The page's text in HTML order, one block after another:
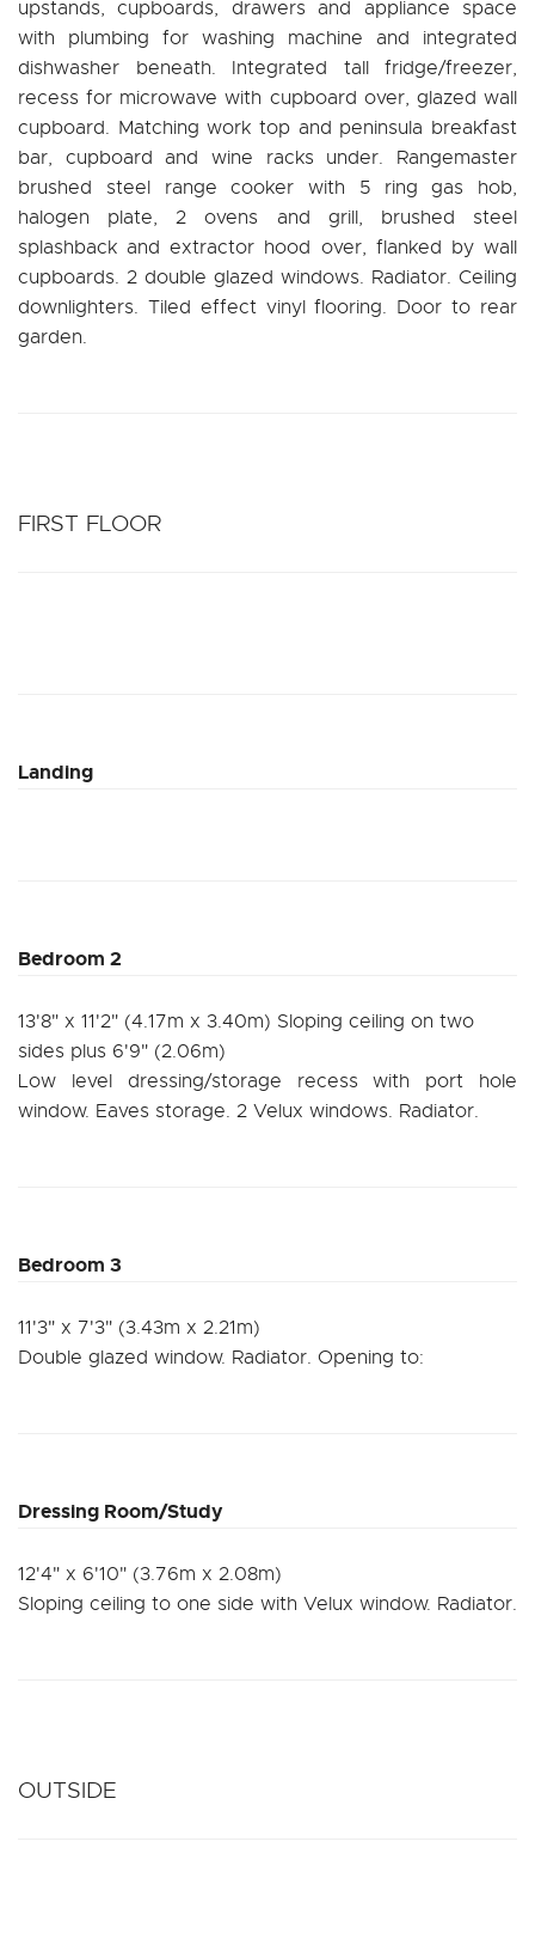
upstands, cupboards, drawers and appliance space
with plumbing for washing machine and integrated
dishwasher beneath. Integrated tall fridge/freezer,
recess for microwave with cupboard over, glazed wall
cupboard. Matching work top and peninsula breakfast
bar, cupboard and wine racks under. Rangemaster
brushed steel range cooker with 5 ring gas hob,
halogen plate, 2 ovens and grill, brushed steel
splashback and extractor hood over, flanked by wall
cupboards. 2 double glazed windows. Radiator. Ceiling
downlighters. Tiled effect vinyl flooring. Door to rear
garden.
FIRST FLOOR
Landing
Bedroom 2
13'8" x 11'2" (4.17m x 3.40m) Sloping ceiling on two
sides plus 6'9" (2.06m)
Low level dressing/storage recess with port hole
window. Eaves storage. 2 Velux windows. Radiator.
Bedroom 3
11'3" x 7'3" (3.43m x 2.21m)
Double glazed window. Radiator. Opening to:
Dressing Room/Study
12'4" x 6'10" (3.76m x 2.08m)
Sloping ceiling to one side with Velux window. Radiator.
OUTSIDE